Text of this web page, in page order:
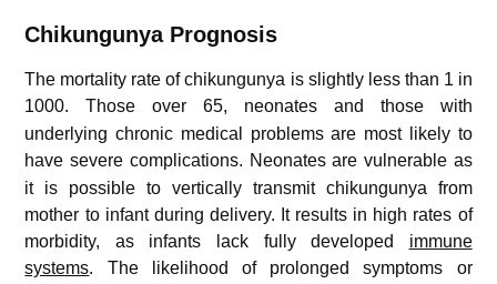
Chikungunya Prognosis
The mortality rate of chikungunya is slightly less than 1 in
1000. Those over 65, neonates and those with
underlying chronic medical problems are most likely to
have severe complications. Neonates are vulnerable as
it is possible to vertically transmit chikungunya from
mother to infant during delivery. It results in high rates of
morbidity, as infants lack fully developed immune
systems. The likelihood of prolonged symptoms or